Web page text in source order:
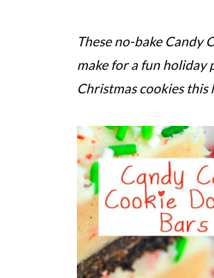
These no-bake Candy
make for a fun holiday
Christmas cookies this